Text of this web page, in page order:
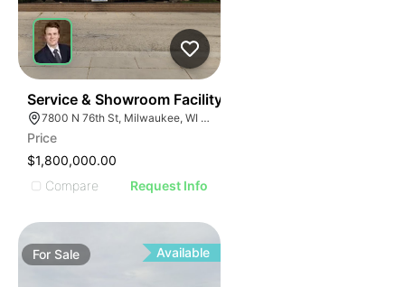
Service & Showroom Facility
7800 N 76th St, Milwaukee, WI 53223
Price
$1,800,000.00
Compare
Request Info
For Sale Available